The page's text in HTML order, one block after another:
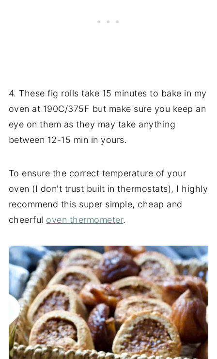
4. These fig rolls take 15 minutes to bake in my
oven at 190C/375F but make sure you keep an
eye on them as they may take anything
between 12-15 min in yours.
To ensure the correct temperature of your
oven (I don't trust built in thermostats), I highly
recommend this super simple, cheap and
cheerful oven thermometer.